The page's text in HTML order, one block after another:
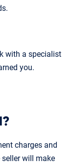
with a specialist
you.
charges and
will make